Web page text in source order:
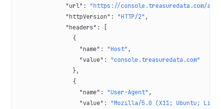
              "url"
: "https://console.treasuredata.com/
              "httpVersion"
: "HTTP/2" ,
              "headers"
: [
                {
                  "name"
: "Host" ,
                  "value"
: "console.treasuredata.com"
                },
                {
                  "name"
: "User-Agent" ,
                  "value"
: "Mozilla/5.0 (X11; Ubuntu;